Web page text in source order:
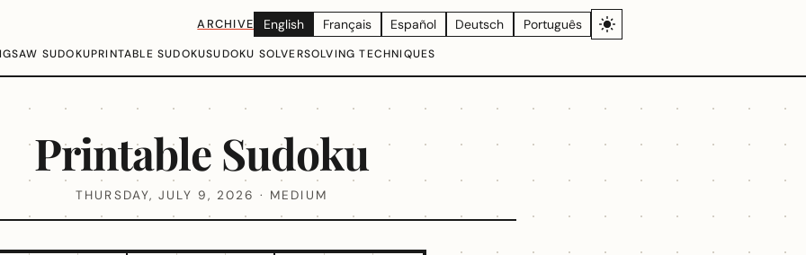
ARCHIVE English Français Español Deutsch Português
SUDOKUPRINTABLE SUDOKUSUDOKU SOLVERSOLVING TECHNIQUES
Printable Sudoku
THURSDAY, JULY 9, 2026 · MEDIUM